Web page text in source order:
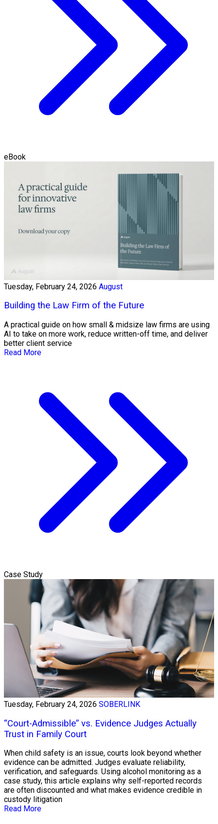
eBook
Tuesday, February 24, 2026 August
Building the Law Firm of the Future
A practical guide on how small & midsize law firms are using
AI to take on more work, reduce written-off time, and deliver
better client service
Read More
Case Study
Tuesday, February 24, 2026 SOBERLINK
“Court-Admissible” vs. Evidence Judges Actually
Trust in Family Court
When child safety is an issue, courts look beyond whether
evidence can be admitted. Judges evaluate reliability,
verification, and safeguards. Using alcohol monitoring as a
case study, this article explains why self-reported records
are often discounted and what makes evidence credible in
custody litigation
Read More